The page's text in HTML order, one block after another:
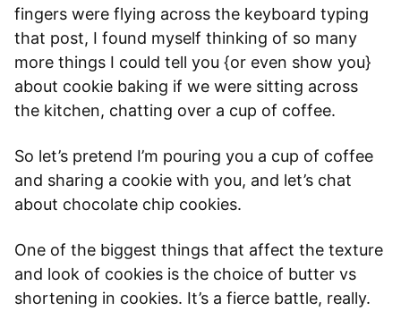
fingers were flying across the keyboard typing
that post, I found myself thinking of so many
more things I could tell you {or even show you}
about cookie baking if we were sitting across
the kitchen, chatting over a cup of coffee.
So let’s pretend I’m pouring you a cup of coffee
and sharing a cookie with you, and let’s chat
about chocolate chip cookies.
One of the biggest things that affect the texture
and look of cookies is the choice of butter vs
shortening in cookies. It’s a fierce battle, really.